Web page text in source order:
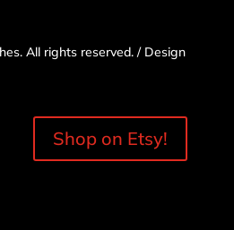
All rights reserved. / Design
Shop on Etsy!